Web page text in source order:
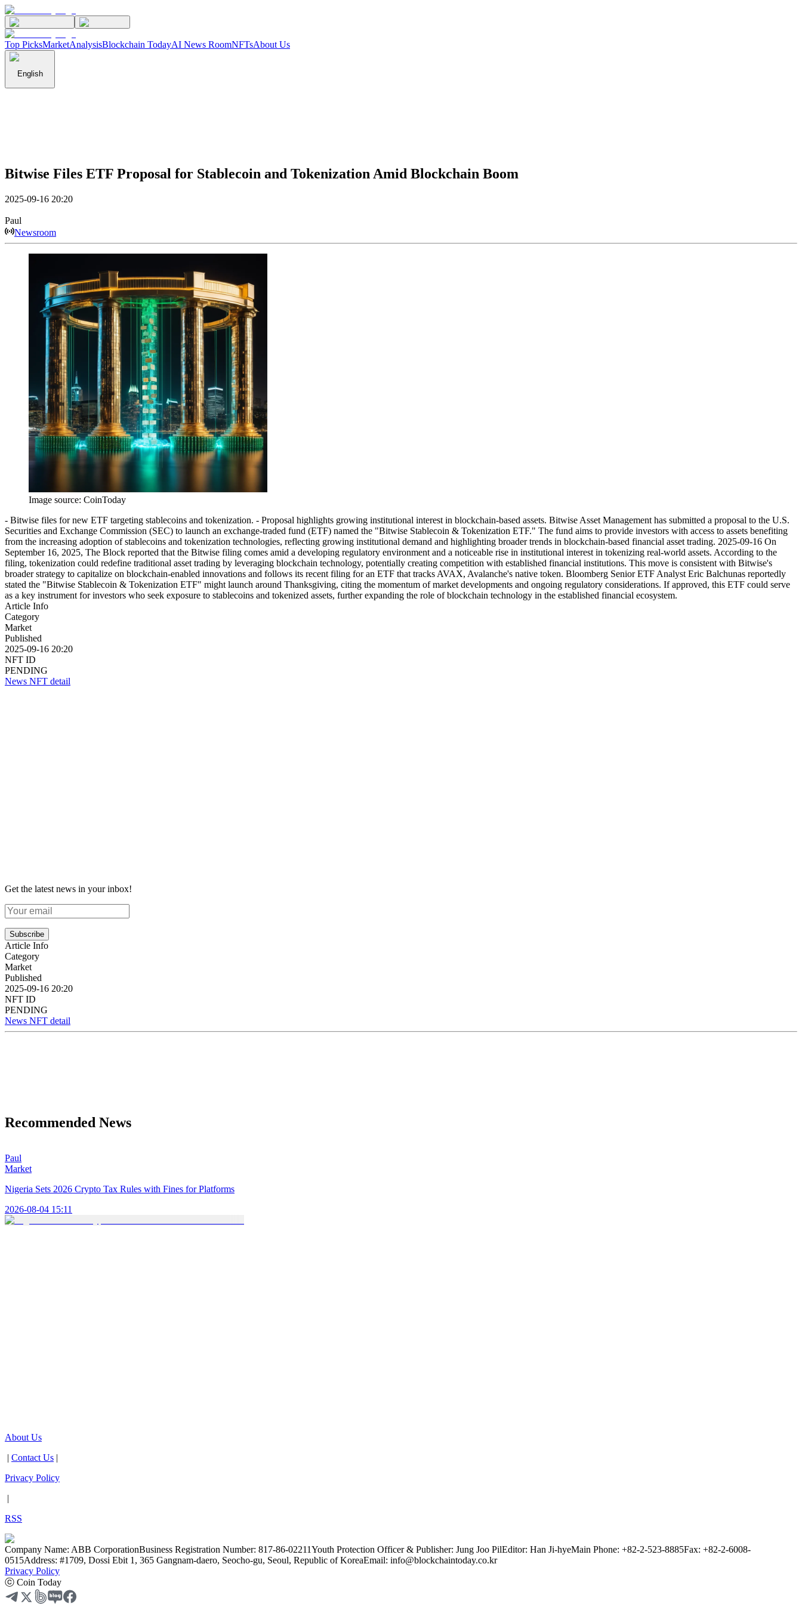
Top PicksMarketAnalysisBlockchain TodayAI News RoomNFTsAbout Us
English
Bitwise Files ETF Proposal for Stablecoin and Tokenization Amid Blockchain Boom
2025-09-16 20:20
Paul
Newsroom
Image source: CoinToday
- Bitwise files for new ETF targeting stablecoins and tokenization. - Proposal highlights growing institutional interest in blockchain-based assets. Bitwise Asset Management has submitted a proposal to the U.S.
Securities and Exchange Commission (SEC) to launch an exchange-traded fund (ETF) named the "Bitwise Stablecoin & Tokenization ETF." The fund aims to provide investors with access to assets benefiting
from the increasing adoption of stablecoins and tokenization technologies, reflecting growing institutional demand and highlighting broader trends in blockchain-based financial asset trading. 2025-09-16 On
September 16, 2025, The Block reported that the Bitwise filing comes amid a developing regulatory environment and a noticeable rise in institutional interest in tokenizing real-world assets. According to the
filing, tokenization could redefine traditional asset trading by leveraging blockchain technology, potentially creating competition with established financial institutions. This move is consistent with Bitwise's
broader strategy to capitalize on blockchain-enabled innovations and follows its recent filing for an ETF that tracks AVAX, Avalanche's native token. Bloomberg Senior ETF Analyst Eric Balchunas reportedly
stated the "Bitwise Stablecoin & Tokenization ETF" might launch around Thanksgiving, citing the momentum of market developments and ongoing regulatory considerations. If approved, this ETF could serve
as a key instrument for investors who seek exposure to stablecoins and tokenized assets, further expanding the role of blockchain technology in the established financial ecosystem.
Article Info
Category
Market
Published
2025-09-16 20:20
NFT ID
PENDING
News NFT detail
Get the latest news in your inbox!
Subscribe
Article Info
Category
Market
Published
2025-09-16 20:20
NFT ID
PENDING
News NFT detail
Recommended News
Paul
Market
Nigeria Sets 2026 Crypto Tax Rules with Fines for Platforms
2026-08-04 15:11
About Us
Contact Us
Privacy Policy
RSS
Company Name: ABB CorporationBusiness Registration Number: 817-86-02211Youth Protection Officer & Publisher: Jung Joo PilEditor: Han Ji-hyeMain Phone: +82-2-523-8885Fax: +82-2-6008-
0515Address: #1709, Dossi Ebit 1, 365 Gangnam-daero, Seocho-gu, Seoul, Republic of KoreaEmail: info@blockchaintoday.co.kr
Privacy Policy
ⓒ Coin Today